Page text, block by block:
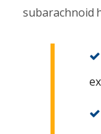
subarachnoid